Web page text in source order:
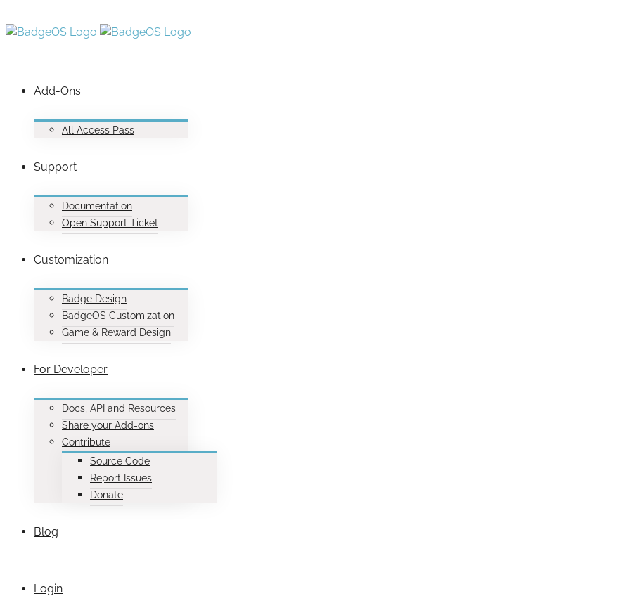
Add-Ons
All Access Pass
Support
Documentation
Open Support Ticket
Customization
Badge Design
BadgeOS Customization
Game & Reward Design
For Developer
Docs, API and Resources
Share your Add-ons
Contribute
Source Code
Report Issues
Donate
Blog
Login